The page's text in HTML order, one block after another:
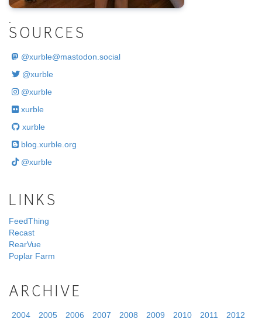
SOURCES
@xurble@mastodon.social
@xurble
@xurble
xurble
xurble
blog.xurble.org
@xurble
LINKS
FeedThing
Recast
RearVue
Poplar Farm
ARCHIVE
2004 2005 2006 2007 2008 2009 2010 2011 2012